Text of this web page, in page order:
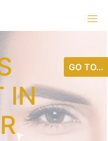
IN
GO TO...